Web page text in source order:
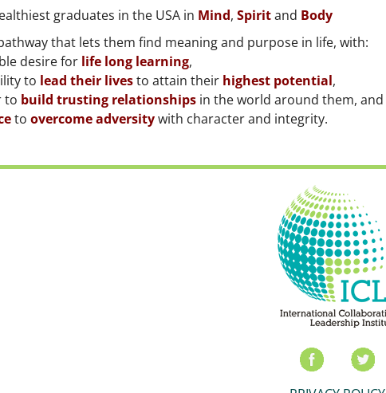
graduates in the USA in Mind, Spiritand Body
that lets them find meaning and purpose in life, with:
desire for life long learning,
to lead their livesto attain their highest potential,
to build trusting relationships in the world around them, and
to overcome adversitywith character and integrity.